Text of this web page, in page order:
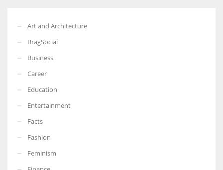
Art and Architecture
BragSocial
Business
Career
Education
Entertainment
Facts
Fashion
Feminism